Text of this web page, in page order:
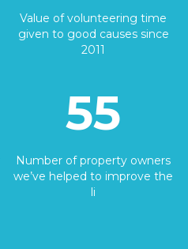
Value of volunteering time
given to good causes since
2011
55
Number of property owners
we’ve helped to improve the
li